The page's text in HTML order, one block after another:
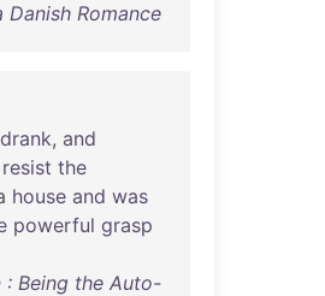
Danish Romance
drank, and
resist the
house and was
powerful grasp
: Being the Auto-